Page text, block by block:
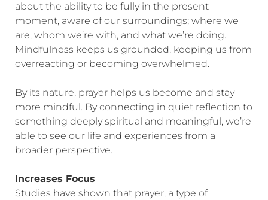
about the ability to be fully in the present
moment, aware of our surroundings; where we
are, whom we’re with, and what we’re doing.
Mindfulness keeps us grounded, keeping us from
overreacting or becoming overwhelmed.
By its nature, prayer helps us become and stay
more mindful. By connecting in quiet reflection to
something deeply spiritual and meaningful, we’re
able to see our life and experiences from a
broader perspective.
Increases Focus
Studies have shown that prayer, a type of